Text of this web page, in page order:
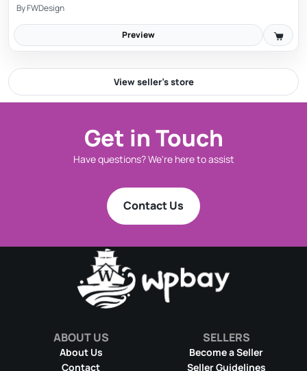
ByFWDesign
Preview
View seller’s store
Get in Touch
Have questions? We're here to assist
Contact Us
ABOUT US
About Us
Contact
SELLERS
Become a Seller
Seller Guidelines